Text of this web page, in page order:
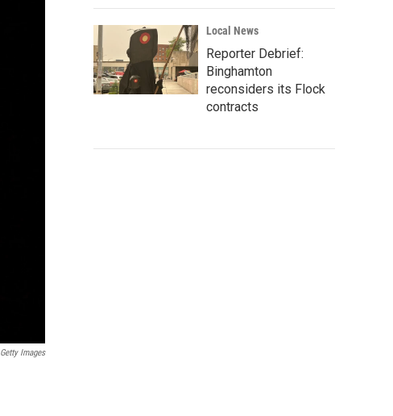
Getty Images
Local News
Reporter Debrief:
Binghamton
reconsiders its Flock
contracts